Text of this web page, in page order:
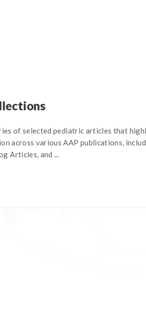
of selected pediatric articles that
across various AAP publications,
Articles, and ...